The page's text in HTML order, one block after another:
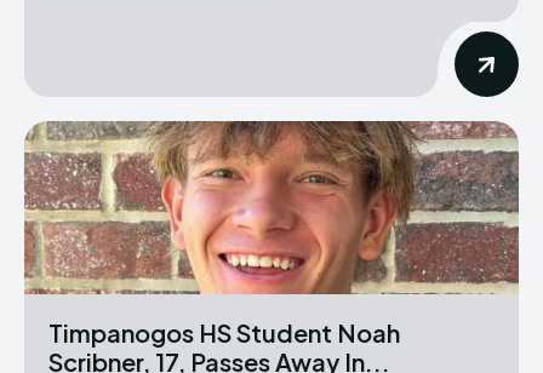
Timpanogos HS Student Noah
Scribner, 17, Passes Away In...